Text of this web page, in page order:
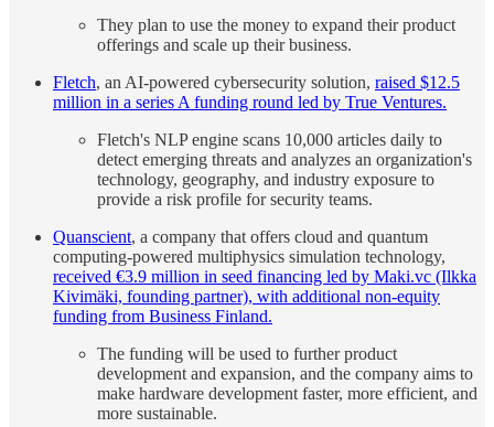
They plan to use the money to expand their product
offerings and scale up their business.
Fletch, an AI-powered cybersecurity solution, raised $12.5
million in a series A funding round led by True Ventures.
Fletch's NLP engine scans 10,000 articles daily to
detect emerging threats and analyzes an organization's
technology, geography, and industry exposure to
provide a risk profile for security teams.
Quanscient, a company that offers cloud and quantum
computing-powered multiphysics simulation technology,
received €3.9 million in seed financing led by Maki.vc (Ilkka
Kivimäki, founding partner), with additional non-equity
funding from Business Finland.
The funding will be used to further product
development and expansion, and the company aims to
make hardware development faster, more efficient, and
more sustainable.